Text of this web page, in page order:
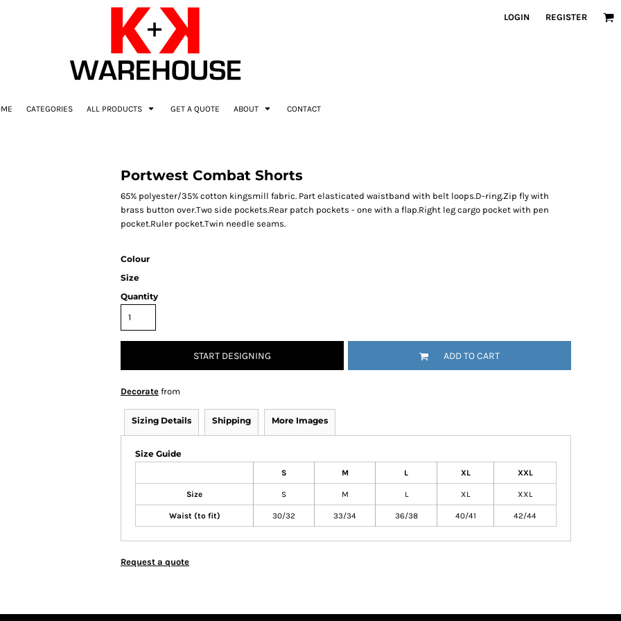
LOGIN REGISTER
CATEGORIES ALL PRODUCTS GET A QUOTE ABOUT CONTACT
Portwest Combat Shorts
65% polyester/35% cotton kingsmill fabric. Part elasticated waistband with belt loops.D-ring.Zip fly with
brass button over.Two side pockets.Rear patch pockets - one with a flap.Right leg cargo pocket with pen
pocket.Ruler pocket.Twin needle seams.
Colour
Size
Quantity
START DESIGNING ADD TO CART
Decorate from
Sizing Details Shipping More Images
Size Guide
S M L XL XXL
Size S M L XL XXL
Waist (to fit) 30/32 33/34 36/38 40/41 42/44
Request a quote